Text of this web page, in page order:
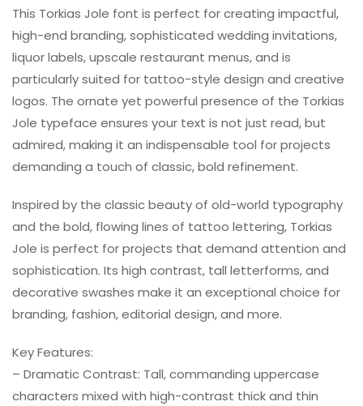
This Torkias Jole font is perfect for creating impactful,
high-end branding, sophisticated wedding invitations,
liquor labels, upscale restaurant menus, and is
particularly suited for tattoo-style design and creative
logos. The ornate yet powerful presence of the Torkias
Jole typeface ensures your text is not just read, but
admired, making it an indispensable tool for projects
demanding a touch of classic, bold refinement.
Inspired by the classic beauty of old-world typography
and the bold, flowing lines of tattoo lettering, Torkias
Jole is perfect for projects that demand attention and
sophistication. Its high contrast, tall letterforms, and
decorative swashes make it an exceptional choice for
branding, fashion, editorial design, and more.
Key Features:
– Dramatic Contrast: Tall, commanding uppercase
characters mixed with high-contrast thick and thin